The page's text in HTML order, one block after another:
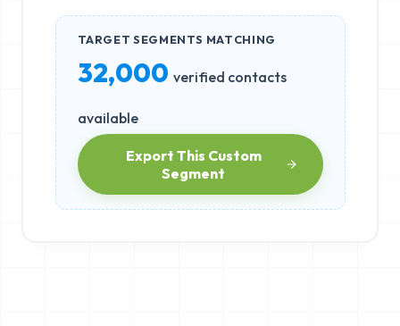
TARGET SEGMENTS MATCHING
32,000 verified contacts
available
Export This Custom
Segment